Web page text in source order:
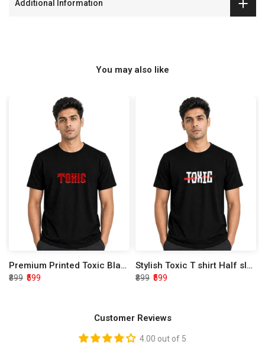
Additional Information
You may also like
Premium Printed Toxic Black Half Sleeve T shirt
₹899 ₹599
Stylish Toxic T shirt Half sleeve
₹899 ₹599
Customer Reviews
4.00 out of 5